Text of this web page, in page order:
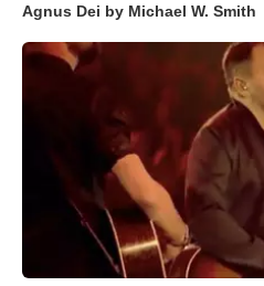
Agnus Dei by Michael W. Smith